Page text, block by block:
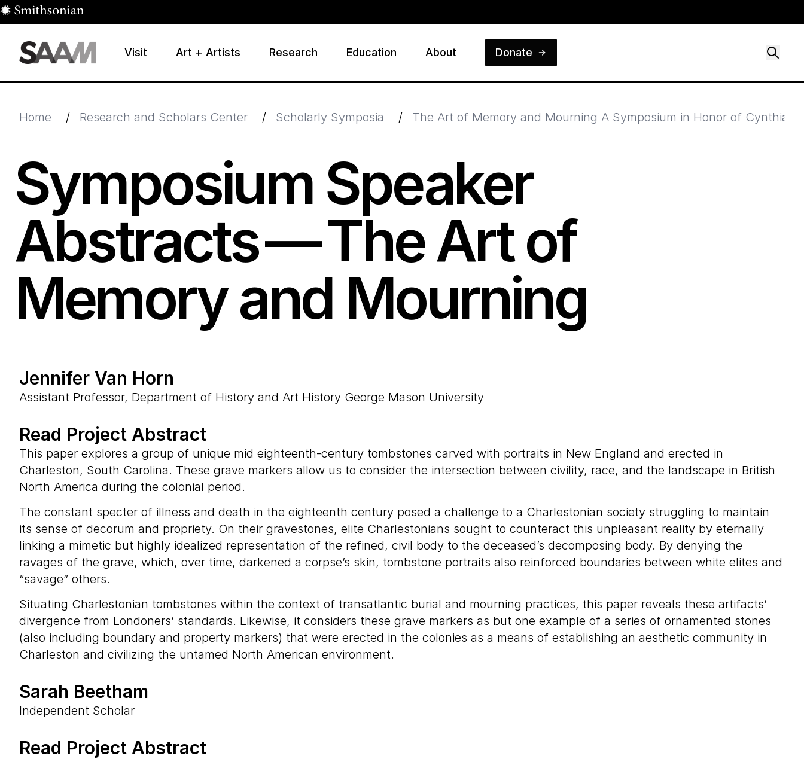
Skip to main content
Visit Art + Artists Research Education About Donate
Home / Research and Scholars Center / Scholarly Symposia / The Art of Memory and Mourning A Symposium in Honor of Cynthia
Symposium Speaker
Abstracts — The Art of
Memory and Mourning
Jennifer Van Horn
Assistant Professor, Department of History and Art History George Mason University
Read Project Abstract
This paper explores a group of unique mid eighteenth-century tombstones carved with portraits in New England and erected in
Charleston, South Carolina. These grave markers allow us to consider the intersection between civility, race, and the landscape in British
North America during the colonial period.
The constant specter of illness and death in the eighteenth century posed a challenge to a Charlestonian society struggling to maintain
its sense of decorum and propriety. On their gravestones, elite Charlestonians sought to counteract this unpleasant reality by eternally
linking a mimetic but highly idealized representation of the refined, civil body to the deceased’s decomposing body. By denying the
ravages of the grave, which, over time, darkened a corpse’s skin, tombstone portraits also reinforced boundaries between white elites and
“savage” others.
Situating Charlestonian tombstones within the context of transatlantic burial and mourning practices, this paper reveals these artifacts’
divergence from Londoners’ standards. Likewise, it considers these grave markers as but one example of a series of ornamented stones
(also including boundary and property markers) that were erected in the colonies as a means of establishing an aesthetic community in
Charleston and civilizing the untamed North American environment.
Sarah Beetham
Independent Scholar
Read Project Abstract